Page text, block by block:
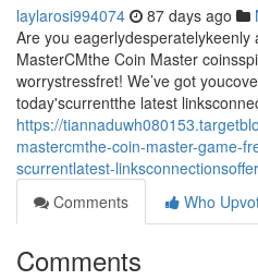
laylarosi994074 87 days ago
Are you
MasterCMthe Coin Master
worrystressfret! We’ve got
today'scurrentthe latest
https://
mastercmthe-coin-master-game-
scurrentlatest-
Comments
Who
Comments